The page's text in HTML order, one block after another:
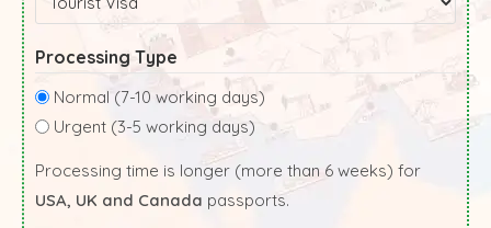
Processing Type
Normal (7-10 working days)
Urgent (3-5 working days)
Processing time is longer (more than 6 weeks) for
USA, UK and Canada passports.